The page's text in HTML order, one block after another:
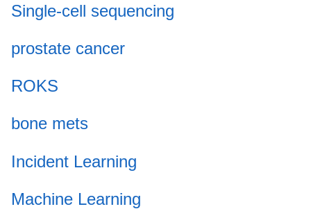
Single-cell sequencing
prostate cancer
ROKS
bone mets
Incident Learning
Machine Learning